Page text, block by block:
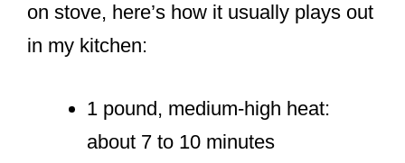
on stove, here’s how it usually plays out
in my kitchen:
1 pound, medium-high heat:
about 7 to 10 minutes